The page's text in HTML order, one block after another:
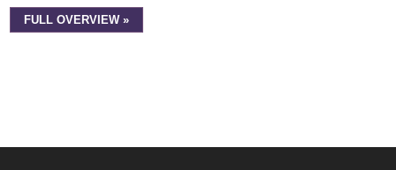
FULL OVERVIEW »